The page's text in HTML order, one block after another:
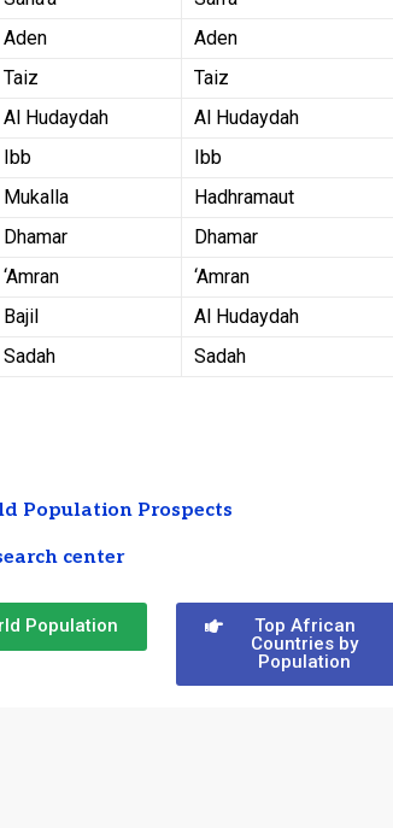
Aden Aden
Taiz Taiz
Al Hudaydah Al Hudaydah
Ibb Ibb
Mukalla Hadhramaut
Dhamar Dhamar
‘Amran ‘Amran
Bajil Al Hudaydah
Sadah Sadah
Population Prospects
center
Population
Top African
Countries by
Population